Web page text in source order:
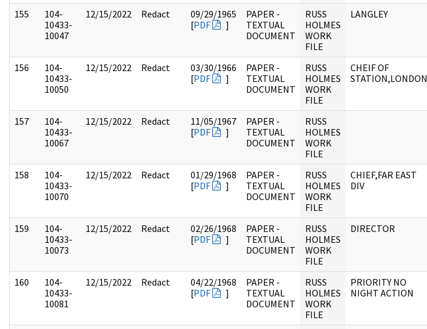
155
104-
10433-
10047
12/15/2022 Redact
09/29/1965
[PDF ]
PAPER -
TEXTUAL
DOCUMENT
RUSS
HOLMES
WORK
FILE
LANGLEY
156
104-
10433-
10050
12/15/2022 Redact
03/30/1966
[PDF ]
PAPER -
TEXTUAL
DOCUMENT
RUSS
HOLMES
WORK
FILE
CHEIF OF
STATION,LONDON
157
104-
10433-
10067
12/15/2022 Redact
11/05/1967
[PDF ]
PAPER -
TEXTUAL
DOCUMENT
RUSS
HOLMES
WORK
FILE
158
104-
10433-
10070
12/15/2022 Redact
01/29/1968
[PDF ]
PAPER -
TEXTUAL
DOCUMENT
RUSS
HOLMES
WORK
FILE
CHIEF,FAR EAST
DIV
159
104-
10433-
10073
12/15/2022 Redact
02/26/1968
[PDF ]
PAPER -
TEXTUAL
DOCUMENT
RUSS
HOLMES
WORK
FILE
DIRECTOR
160
104-
10433-
10081
12/15/2022 Redact
04/22/1968
[PDF ]
PAPER -
TEXTUAL
DOCUMENT
RUSS
HOLMES
WORK
FILE
PRIORITY NO
NIGHT ACTION